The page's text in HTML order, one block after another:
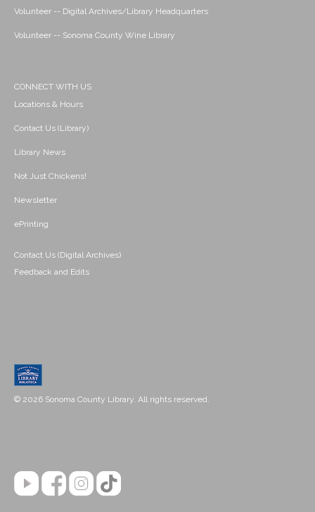
Volunteer -- Digital Archives/Library Headquarters
Volunteer -- Sonoma County Wine Library
CONNECT WITH US
Locations & Hours
Contact Us (Library)
Library News
Not Just Chickens!
Newsletter
ePrinting
Contact Us (Digital Archives)
Feedback and Edits
© 2026 Sonoma County Library. All rights reserved.